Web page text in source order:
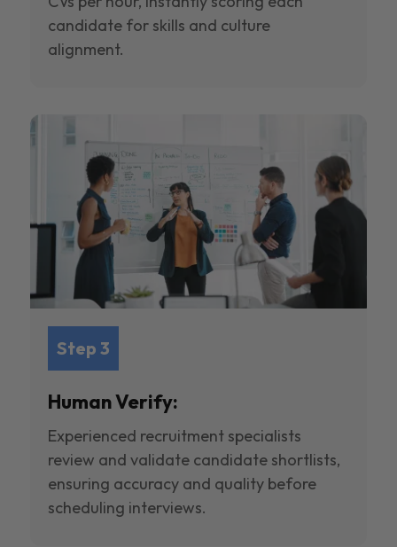
candidate for skills and culture
alignment.
Step 3
Human Verify:
Experienced recruitment specialists
review and validate candidate shortlists,
ensuring accuracy and quality before
scheduling interviews.